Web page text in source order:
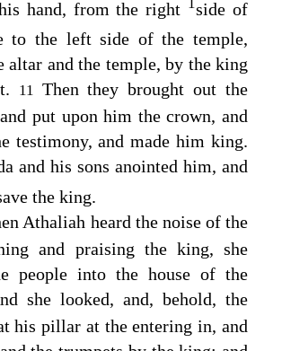
hand, from the right
side of
to the left side of the temple,
altar and the temple, by the king
11 Then they brought out the
put upon him the crown, and
testimony, and made him king.
and his sons anointed him, and
the king.
Athaliah heard the noise of the
and praising the king, she
people into the house of the
she looked, and, behold, the
his pillar at the entering in, and